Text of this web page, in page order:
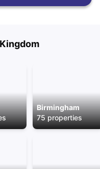
Birmingham
75properties